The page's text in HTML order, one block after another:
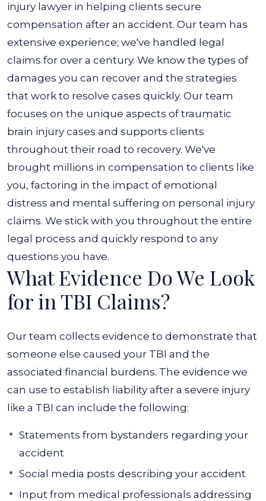
injury lawyer in helping clients secure
compensation after an accident. Our team has
extensive experience; we've handled legal
claims for over a century. We know the types of
damages you can recover and the strategies
that work to resolve cases quickly. Our team
focuses on the unique aspects of traumatic
brain injury cases and supports clients
throughout their road to recovery. We've
brought millions in compensation to clients like
you, factoring in the impact of emotional
distress and mental suffering on personal injury
claims. We stick with you throughout the entire
legal process and quickly respond to any
questions you have.
What Evidence Do We Look
for in TBI Claims?
Our team collects evidence to demonstrate that
someone else caused your TBI and the
associated financial burdens. The evidence we
can use to establish liability after a severe injury
like a TBI can include the following:
Statements from bystanders regarding your
accident
Social media posts describing your accident
Input from medical professionals addressing